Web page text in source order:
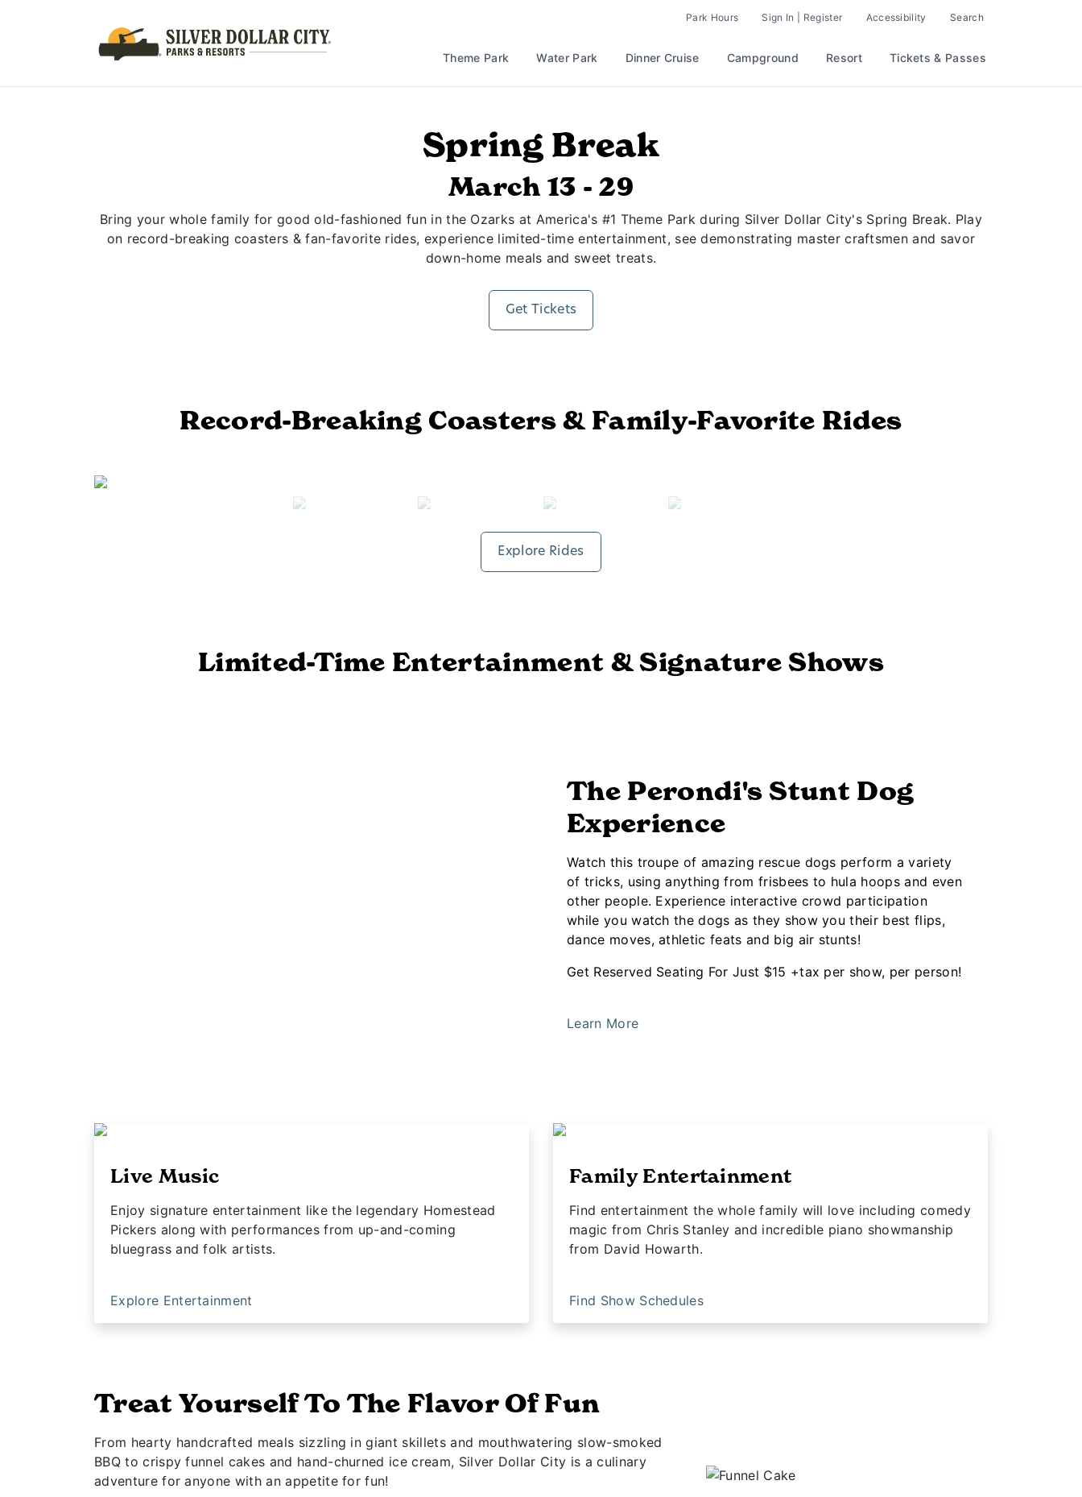
Park Hours Sign In | Register Accessibility Search
Theme Park Water Park Dinner Cruise Campground Resort Tickets & Passes
Spring Break
March 13 - 29
Bring your whole family for good old-fashioned fun in the Ozarks at America's #1 Theme Park during Silver Dollar City's Spring Break. Play
on record-breaking coasters & fan-favorite rides, experience limited-time entertainment, see demonstrating master craftsmen and savor
down-home meals and sweet treats.
Get Tickets
Record-Breaking Coasters & Family-Favorite Rides
Previous
Explore Rides
Limited-Time Entertainment & Signature Shows
The Perondi's Stunt Dog
Experience
Watch this troupe of amazing rescue dogs perform a variety
of tricks, using anything from frisbees to hula hoops and even
other people. Experience interactive crowd participation
while you watch the dogs as they show you their best flips,
dance moves, athletic feats and big air stunts!
Get Reserved Seating For Just $15 +tax per show, per person!
Learn More
Live Music
Enjoy signature entertainment like the legendary Homestead
Pickers along with performances from up-and-coming
bluegrass and folk artists.
Explore Entertainment
Family Entertainment
Find entertainment the whole family will love including comedy
magic from Chris Stanley and incredible piano showmanship
from David Howarth.
Find Show Schedules
Treat Yourself To The Flavor Of Fun
From hearty handcrafted meals sizzling in giant skillets and mouthwatering slow-smoked
BBQ to crispy funnel cakes and hand-churned ice cream, Silver Dollar City is a culinary
adventure for anyone with an appetite for fun!